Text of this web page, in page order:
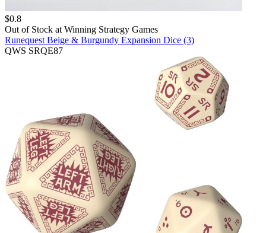
$0.8
Out of Stock at Winning Strategy Games
Runequest Beige & Burgundy Expansion Dice (3)
QWS SRQE87